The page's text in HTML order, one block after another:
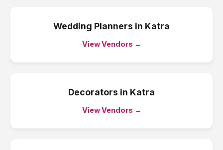
Wedding Planners in Katra
View Vendors →
Decorators in Katra
View Vendors →